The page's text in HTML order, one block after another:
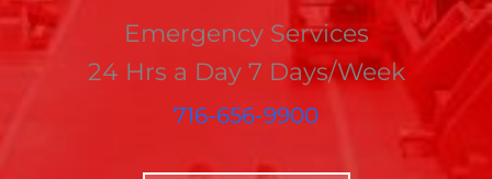
Emergency Services
24 Hrs a Day 7 Days/Week
716-656-9900